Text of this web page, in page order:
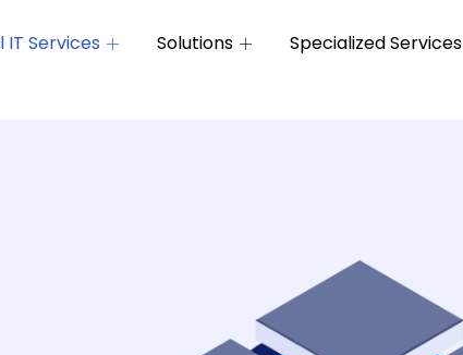
IT Services Solutions Specialized Services